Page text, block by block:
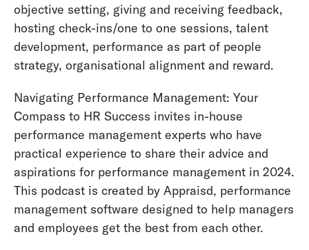
objective setting, giving and receiving feedback,
hosting check-ins/one to one sessions, talent
development, performance as part of people
strategy, organisational alignment and reward.
Navigating Performance Management: Your
Compass to HR Success invites in-house
performance management experts who have
practical experience to share their advice and
aspirations for performance management in 2024.
This podcast is created by Appraisd, performance
management software designed to help managers
and employees get the best from each other.